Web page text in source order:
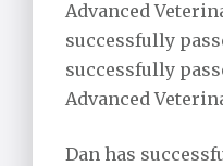
Advanced
successfully
successfully
Advanced
Dan has